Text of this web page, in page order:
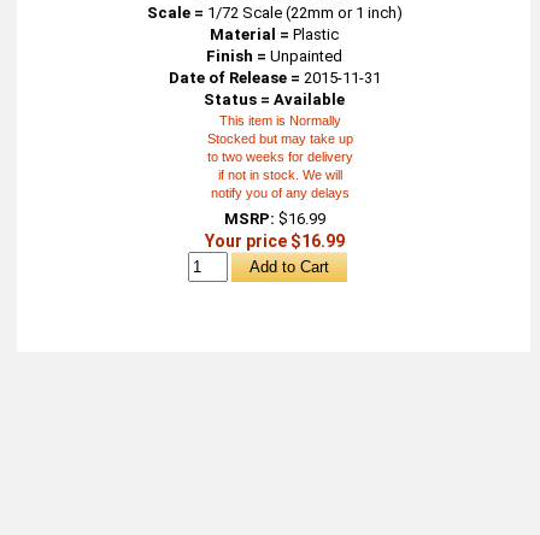
Scale = 1/72 Scale (22mm or 1 inch)
Material = Plastic
Finish = Unpainted
Date of Release = 2015-11-31
Status = Available
This item is Normally
Stocked but may take up
to two weeks for delivery
if not in stock. We will
notify you of any delays
MSRP: $16.99
Your price $16.99